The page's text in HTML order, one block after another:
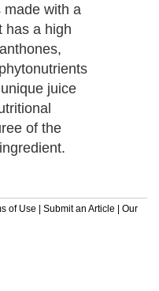
made with a
has a high
juice
of the
of Use | Submit an Article | Our